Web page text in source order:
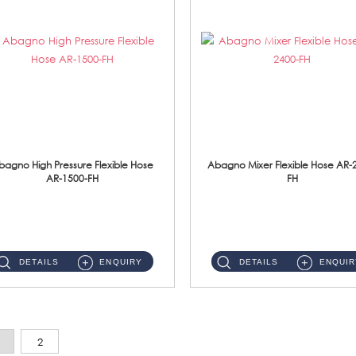
High Pressure Flexible Hose
AR-1500-FH
DETAILS ENQUIRY
Abagno Mixer Flexible Hose AR-
FH
DETAILS
2